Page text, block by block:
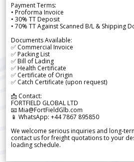
Payment Terms:
• Proforma Invoice
• 30% TT Deposit
• 70% TT Against Scanned B/L & Shipping
Documents Available:
✅ Commercial Invoice
✅ Packing List
✅ Bill of Lading
✅ Health Certificate
✅ Certificate of Origin
✅ Catch Certificate (upon request)
📩 Contact:
FORTFIELD GLOBAL LTD
📧 Mia@FortFieldGlb.com
📱 WhatsApp: +44 7867 895850
We welcome serious inquiries and long-
contact us for freight quotations to your
loading schedule.